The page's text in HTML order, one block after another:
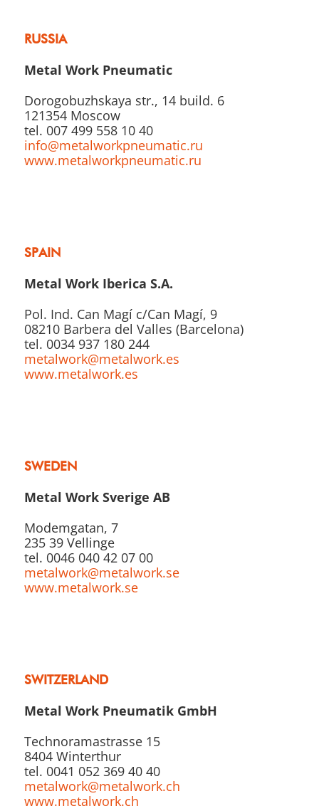
RUSSIA
Metal Work Pneumatic
Dorogobuzhskaya str., 14 build. 6
121354 Moscow
tel. 007 499 558 10 40
info@metalworkpneumatic.ru
www.metalworkpneumatic.ru
SPAIN
Metal Work Iberica S.A.
Pol. Ind. Can Magí c/Can Magí, 9
08210 Barbera del Valles (Barcelona)
tel. 0034 937 180 244
metalwork@metalwork.es
www.metalwork.es
SWEDEN
Metal Work Sverige AB
Modemgatan, 7
235 39 Vellinge
tel. 0046 040 42 07 00
metalwork@metalwork.se
www.metalwork.se
SWITZERLAND
Metal Work Pneumatik GmbH
Technoramastrasse 15
8404 Winterthur
tel. 0041 052 369 40 40
metalwork@metalwork.ch
www.metalwork.ch